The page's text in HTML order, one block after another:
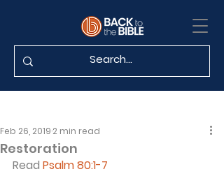
Restoration
Feb 26, 2019 2 min read
Read Psalm 80:1-7